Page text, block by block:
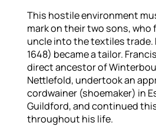
This hostile environment
mark on their two sons, who
uncle into the textiles trade.
1648) became a tailor.
direct ancestor of
Nettlefold, undertook an
cordwainer (shoemaker) in
Guildford, and continued
throughout his life.